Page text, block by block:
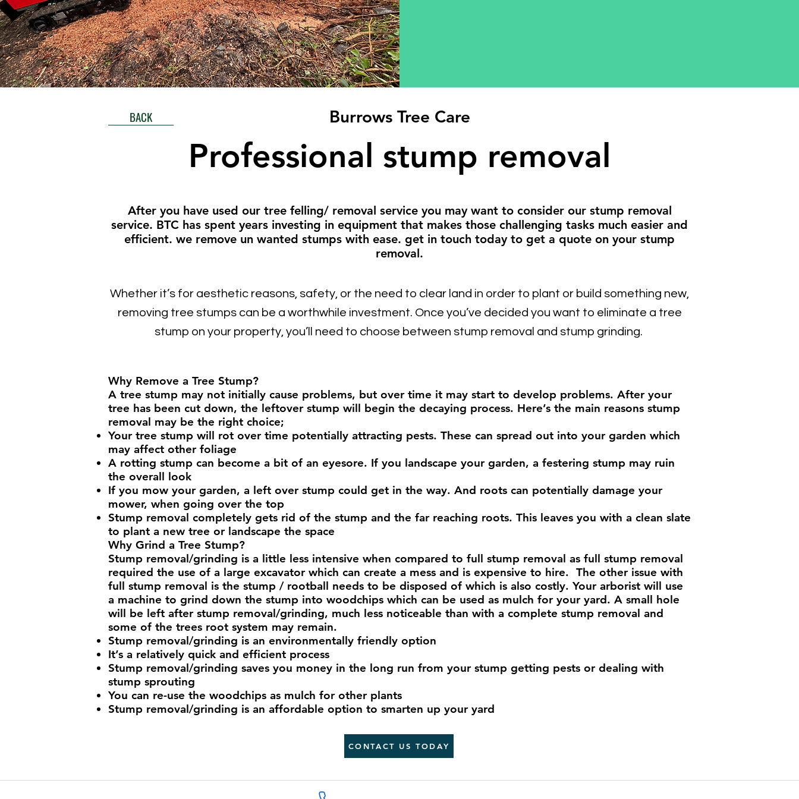
BACK Burrows Tree Care
Professional stump removal
After you have used our tree felling/ removal service you may want to consider our stump removal
service. BTC has spent years investing in equipment that makes those challenging tasks much easier and
efficient. we remove un wanted stumps with ease. get in touch today to get a quote on your stump
removal.
Whether it’s for aesthetic reasons, safety, or the need to clear land in order to plant or build something new,
removing tree stumps can be a worthwhile investment. Once you’ve decided you want to eliminate a tree
stump on your property, you’ll need to choose between stump removal and stump grinding.
Why Remove a Tree Stump?
A tree stump may not initially cause problems, but over time it may start to develop problems. After your
tree has been cut down, the leftover stump will begin the decaying process. Here’s the main reasons stump
removal may be the right choice;
Your tree stump will rot over time potentially attracting pests. These can spread out into your garden which
may affect other foliage
A rotting stump can become a bit of an eyesore. If you landscape your garden, a festering stump may ruin
the overall look
If you mow your garden, a left over stump could get in the way. And roots can potentially damage your
mower, when going over the top
Stump removal completely gets rid of the stump and the far reaching roots. This leaves you with a clean slate
to plant a new tree or landscape the space
Why Grind a Tree Stump?
Stump removal/grinding is a little less intensive when compared to full stump removal as full stump removal
required the use of a large excavator which can create a mess and is expensive to hire. The other issue with
full stump removal is the stump / rootball needs to be disposed of which is also costly. Your arborist will use
a machine to grind down the stump into woodchips which can be used as mulch for your yard. A small hole
will be left after stump removal/grinding, much less noticeable than with a complete stump removal and
some of the trees root system may remain.
Stump removal/grinding is an environmentally friendly option
It’s a relatively quick and efficient process
Stump removal/grinding saves you money in the long run from your stump getting pests or dealing with
stump sprouting
You can re-use the woodchips as mulch for other plants
Stump removal/grinding is an affordable option to smarten up your yard
CONTACT US TODAY